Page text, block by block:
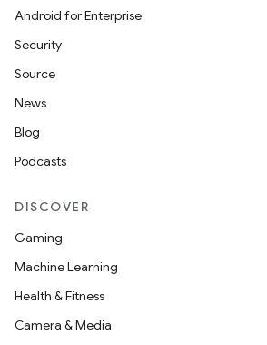
Android for Enterprise
Security
Source
News
Blog
Podcasts
DISCOVER
Gaming
Machine Learning
Health & Fitness
Camera & Media